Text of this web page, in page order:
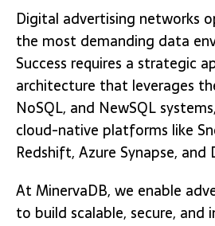
Digital advertising networks
the most demanding data
Success requires a strategic
architecture that leverages
NoSQL, and NewSQL
cloud-native platforms like
Redshift, Azure Synapse, and
At MinervaDB, we enable
to build scalable, secure,